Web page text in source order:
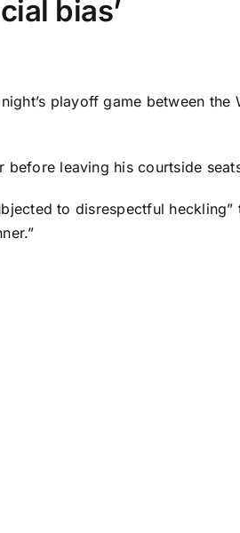
bias’
playoff game between the
before leaving his courtside
to disrespectful